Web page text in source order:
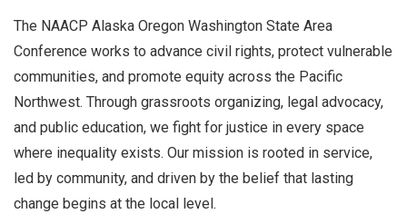
The NAACP Alaska Oregon Washington State Area
Conference works to advance civil rights, protect vulnerable
communities, and promote equity across the Pacific
Northwest. Through grassroots organizing, legal advocacy,
and public education, we fight for justice in every space
where inequality exists. Our mission is rooted in service,
led by community, and driven by the belief that lasting
change begins at the local level.